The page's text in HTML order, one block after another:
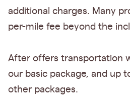
additional charges. Many
per-mile fee beyond the
After offers transportation
our basic package, and up
other packages.